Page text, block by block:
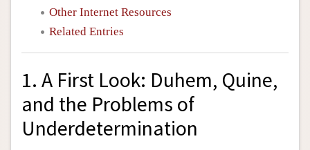
Other Internet Resources
Related Entries
1. A First Look: Duhem, Quine,
and the Problems of
Underdetermination